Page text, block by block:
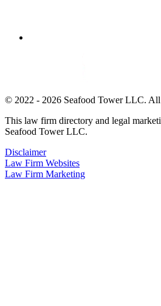
© 2022 - 2026 Seafood Tower LLC. All
This law firm directory and legal
Seafood Tower LLC.
Disclaimer
Law Firm Websites
Law Firm Marketing